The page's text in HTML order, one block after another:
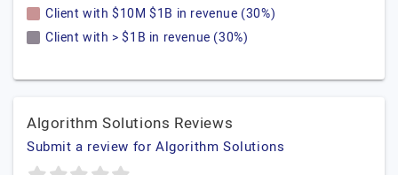
Client with $10M $1B in revenue (30%)
Client with > $1B in revenue (30%)
Algorithm Solutions Reviews
Submit a review for Algorithm Solutions